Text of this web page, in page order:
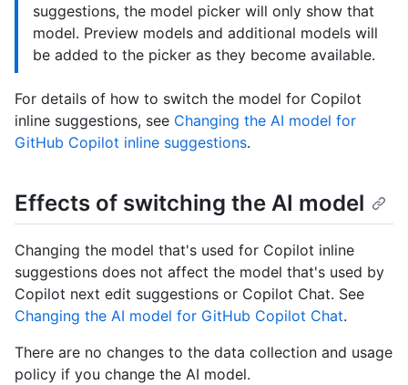
suggestions, the model picker will only show that
model. Preview models and additional models will
be added to the picker as they become available.
For details of how to switch the model for Copilot
inline suggestions, see Changing the AI model for
GitHub Copilot inline suggestions.
Effects of switching the AI model
Changing the model that's used for Copilot inline
suggestions does not affect the model that's used by
Copilot next edit suggestions or Copilot Chat. See
Changing the AI model for GitHub Copilot Chat.
There are no changes to the data collection and usage
policy if you change the AI model.